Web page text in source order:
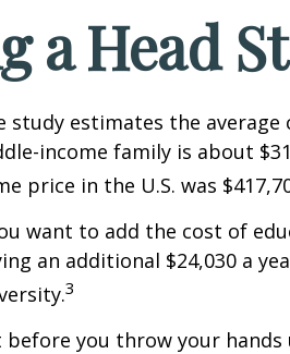
a Head
study estimates the
income family is about
price in the U.S. was
want to add the cost of
an additional $24,030 a
3
before you throw your